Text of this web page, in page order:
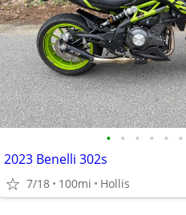
• • • • • •
2023 Benelli 302s
7/18 100mi Hollis